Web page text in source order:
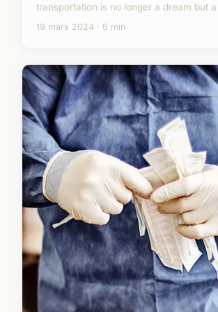
transportation is no longer a dream but
19 mars 2024 · 6 min